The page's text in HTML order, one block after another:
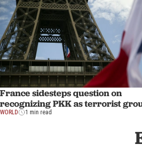
France sidesteps question on
recognizing PKK as terrorist
WORLD 1 min read